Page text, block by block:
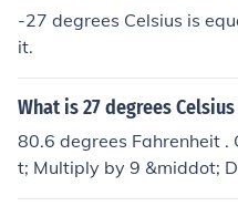
-27 degrees Celsius is
it.
What is 27 degrees
80.6 degrees Fahrenheit .
t; Multiply by 9 &middot;
Fahrenheit to Celsius